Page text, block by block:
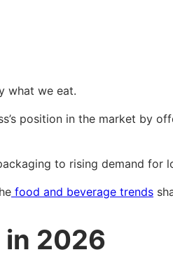
what we eat.
position in the market by
to rising demand for
food and beverage trends
in 2026